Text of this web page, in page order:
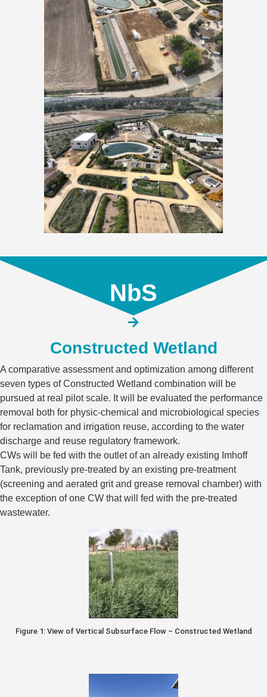
NbS
Constructed Wetland​
A comparative assessment and optimization among different
seven types of Constructed Wetland combination will be
pursued at real pilot scale. It will be evaluated the performance
removal both for physic-chemical and microbiological species
for reclamation and irrigation reuse, according to the water
discharge and reuse regulatory framework.
CWs will be fed with the outlet of an already existing Imhoff
Tank, previously pre-treated by an existing pre-treatment
(screening and aerated grit and grease removal chamber) with
the exception of one CW that will fed with the pre-treated
wastewater.
Figure 1: View of Vertical Subsurface Flow – Constructed Wetland